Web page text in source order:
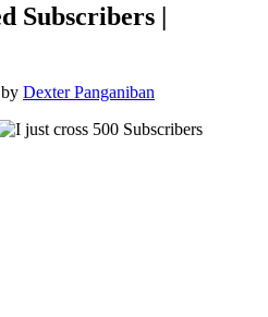
Subscribers |
by Dexter Panganiban